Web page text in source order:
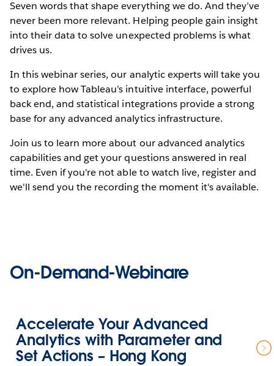
Seven words that shape everything we do. And they’ve
never been more relevant. Helping people gain insight
into their data to solve unexpected problems is what
drives us.
In this webinar series, our analytic experts will take you
to explore how Tableau’s intuitive interface, powerful
back end, and statistical integrations provide a strong
base for any advanced analytics infrastructure.
Join us to learn more about our advanced analytics
capabilities and get your questions answered in real
time. Even if you're not able to watch live, register and
we'll send you the recording the moment it's available.
On-Demand-Webinare
Accelerate Your Advanced
Analytics with Parameter and
Set Actions – Hong Kong